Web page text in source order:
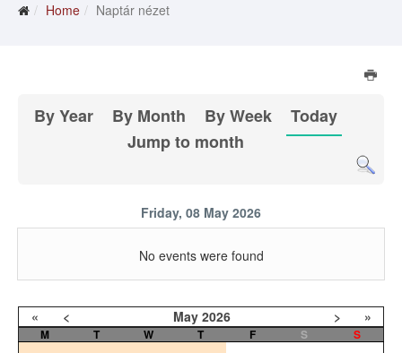
Home Naptár nézet
By Year By Month By Week
Today
Jump to month
Friday, 08 May 2026
No events were found
« < May 2026 > »
M T W T F S
S